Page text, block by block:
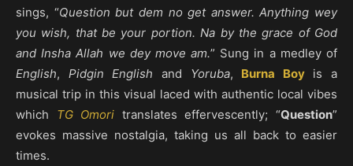
sings, “Question but dem no get answer. Anything wey
you wish, that be your portion. Na by the grace of God
and Insha Allah we dey move am.” Sung in a medley of
English, Pidgin English and Yoruba, Burna Boyis a
musical trip in this visual laced with authentic local vibes
which TG Omori translates effervescently; “Question”
evokes massive nostalgia, taking us all back to easier
times.